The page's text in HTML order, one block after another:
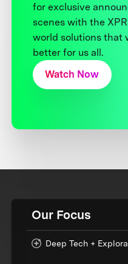
for exclusive
scenes with the
world solutions that
better for us all.
Watch Now
Our Focus
Deep Tech +